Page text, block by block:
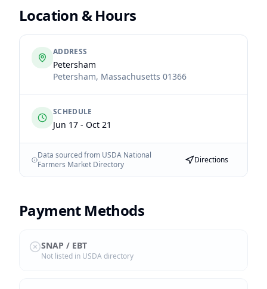
Location & Hours
ADDRESS
Petersham
Petersham, Massachusetts 01366
SCHEDULE
Jun 17 - Oct 21
Data sourced from USDA National
Farmers Market Directory
Directions
Payment Methods
SNAP / EBT
Not listed in USDA directory